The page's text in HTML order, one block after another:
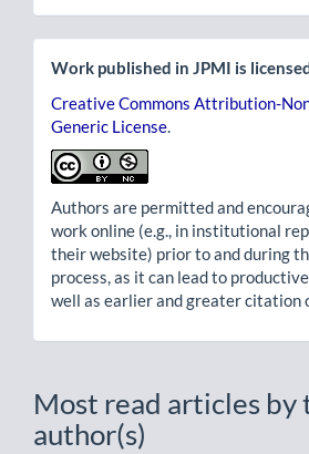
Work published in JPMI is
Creative Commons Attribution-
Generic License.
Authors are permitted and
work online (e.g., in institutional
their website) prior to and during
process, as it can lead to
well as earlier and greater citation
Most read articles by
author(s)